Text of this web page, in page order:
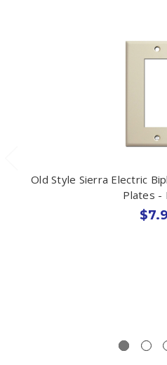
Old Style Sierra Electric
Plates -